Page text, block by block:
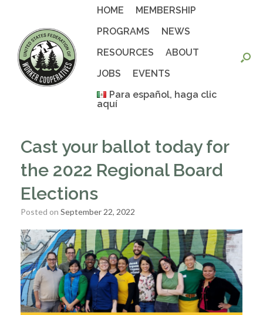
HOME
MEMBERSHIP
PROGRAMS
NEWS
RESOURCES
ABOUT
JOBS
EVENTS
Para español, haga clic
aquí
Cast your ballot today for
the 2022 Regional Board
Elections
Posted on September 22, 2022